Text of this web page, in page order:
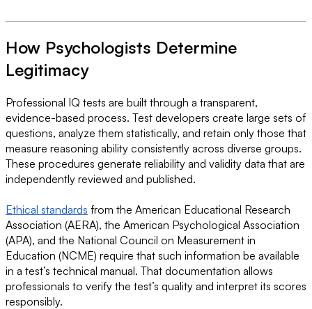
How Psychologists Determine
Legitimacy
Professional IQ tests are built through a transparent,
evidence-based process. Test developers create large sets of
questions, analyze them statistically, and retain only those that
measure reasoning ability consistently across diverse groups.
These procedures generate reliability and validity data that are
independently reviewed and published.
Ethical standards from the American Educational Research
Association (AERA), the American Psychological Association
(APA), and the National Council on Measurement in
Education (NCME) require that such information be available
in a test’s technical manual. That documentation allows
professionals to verify the test’s quality and interpret its scores
responsibly.